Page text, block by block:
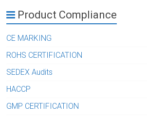
Product Compliance
CE MARKING
ROHS CERTIFICATION
SEDEX Audits
HACCP
GMP CERTIFICATION